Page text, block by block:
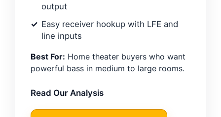
output
Easy receiver hookup with LFE and
line inputs
Best For: Home theater buyers who want
powerful bass in medium to large rooms.
Read Our Analysis